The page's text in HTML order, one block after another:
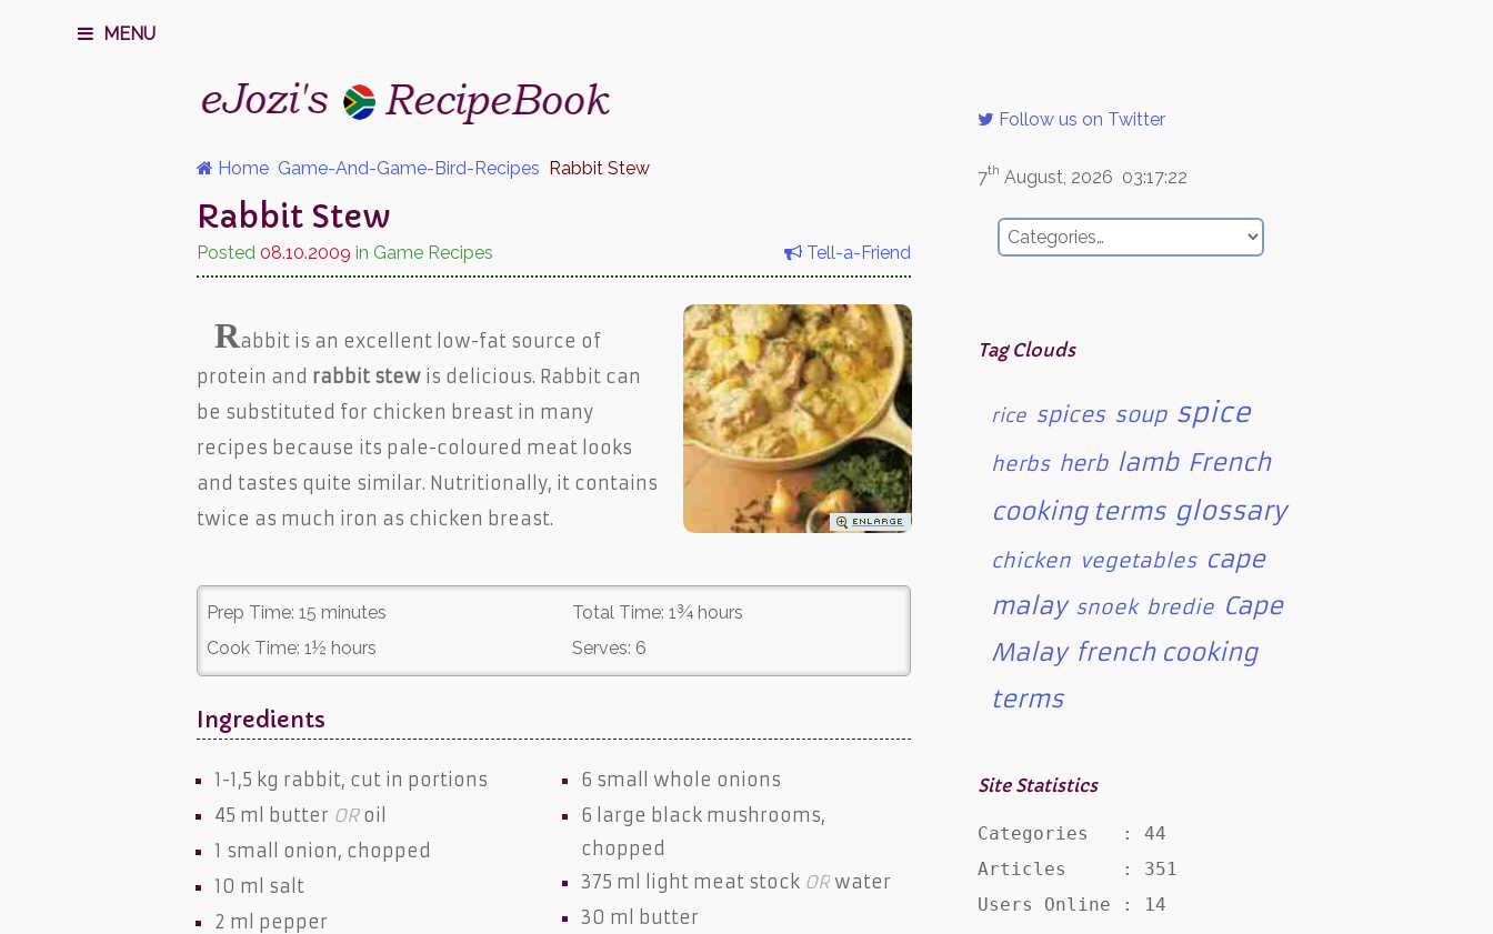
MENU
Home Game-And-Game-Bird-Recipes Rabbit Stew
Rabbit Stew
Posted08.10.2009 in Game Recipes Tell-a-Friend
Rabbit is an excellent low-fat source of
protein and rabbit stew is delicious. Rabbit can
be substituted for chicken breast in many
recipes because its pale-coloured meat looks
and tastes quite similar. Nutritionally, it contains
twice as much iron as chicken breast.
Prep Time:15 minutes
Cook Time:1½ hours
Total Time: 1¾ hours
Serves: 6
Ingredients
1-1,5 kg rabbit, cut in portions
45 ml
butter OR oil
1 small onion, chopped
10 ml salt
2 ml pepper
6 small whole onions
6 large black mushrooms,
chopped
375 ml
light meat stock ORwater
30 ml
butter
Follow us on Twitter
7th August, 2026 03:17:22
Tag Clouds
rice spices soup spice
herbs herb lamb French
cooking terms glossary
chicken vegetables cape
malay snoek bredie Cape
Malay french cooking
terms
Site Statistics
Categories   : 44
Articles     : 351
Users Online : 14